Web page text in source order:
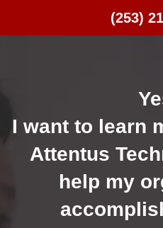
(253)
I want to learn
Attentus
help my